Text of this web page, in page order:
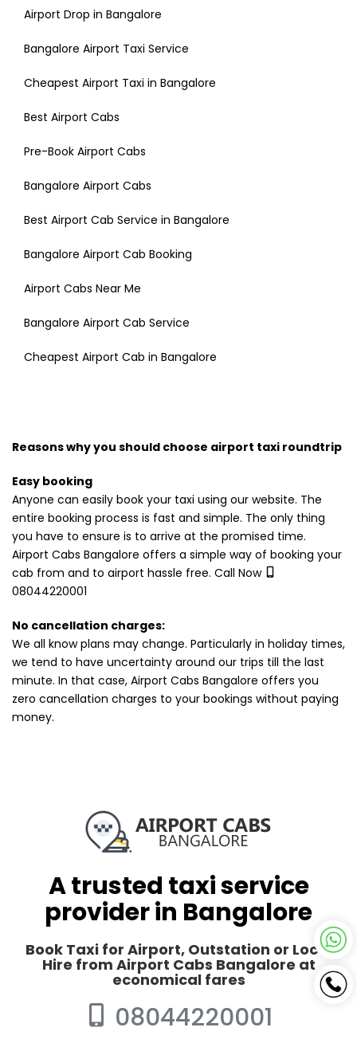
Airport Drop in Bangalore
Bangalore Airport Taxi Service
Cheapest Airport Taxi in Bangalore
Best Airport Cabs
Pre-Book Airport Cabs
Bangalore Airport Cabs
Best Airport Cab Service in Bangalore
Bangalore Airport Cab Booking
Airport Cabs Near Me
Bangalore Airport Cab Service
Cheapest Airport Cab in Bangalore
Reasons why you should choose airport taxi roundtrip
Easy booking
Anyone can easily book your taxi using our website. The
entire booking process is fast and simple. The only thing
you have to ensure is to arrive at the promised time.
Airport Cabs Bangalore offers a simple way of booking your
cab from and to airport hassle free. Call Now
08044220001
No cancellation charges:
We all know plans may change. Particularly in holiday times,
we tend to have uncertainty around our trips till the last
minute. In that case, Airport Cabs Bangalore offers you
zero cancellation charges to your bookings without paying
money.
A trusted taxi service
provider in Bangalore
Book Taxi for Airport, Outstation or Local
Hire from Airport Cabs Bangalore at
economical fares
08044220001